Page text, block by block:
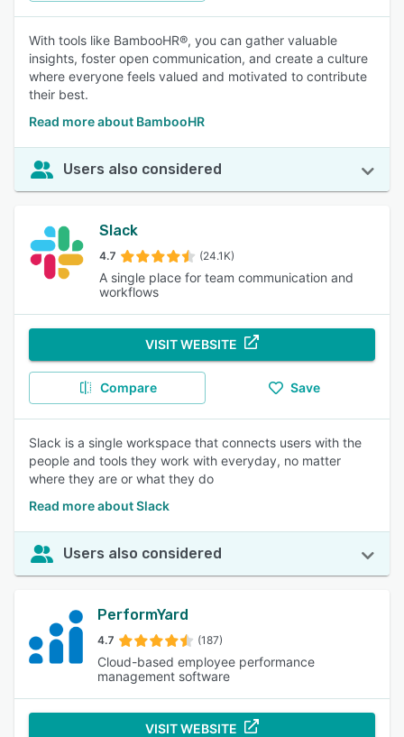
With tools like BambooHR®, you can gather valuable
insights, foster open communication, and create a culture
where everyone feels valued and motivated to contribute
their best.
Read more about BambooHR
Users also considered
Slack
4.7 (24.1K)
A single place for team communication and
workflows
VISIT WEBSITE
Compare Save
Slack is a single workspace that connects users with the
people and tools they work with everyday, no matter
where they are or what they do
Read more about Slack
Users also considered
PerformYard
4.7 (187)
Cloud-based employee performance
management software
VISIT WEBSITE